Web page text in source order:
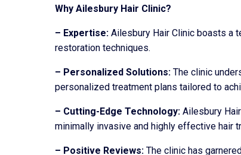
Why Ailesbury Hair Clinic?
– Expertise: Ailesbury Hair Clinic boasts a
restoration techniques.
– Personalized Solutions: The clinic
personalized treatment plans tailored to
– Cutting-Edge Technology: Ailesbury
minimally invasive and highly effective hair
– Positive Reviews: The clinic has